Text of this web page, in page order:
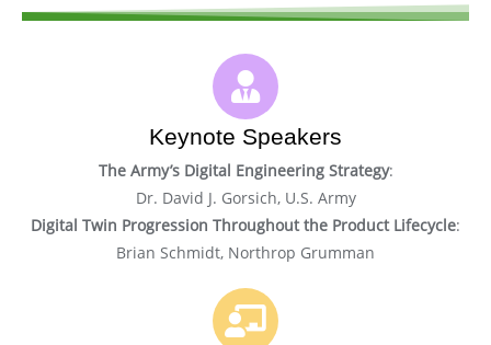
Keynote Speakers
The Army’s Digital Engineering Strategy:
Dr. David J. Gorsich, U.S. Army
Digital Twin Progression Throughout the Product Lifecycle:
Brian Schmidt, Northrop Grumman